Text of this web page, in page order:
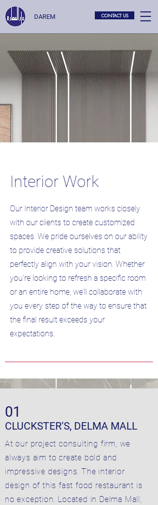
DAREM CONTACT US
Interior Work
Our Interior Design team works closely
with our clients to create customized
spaces. We pride ourselves on our ability
to provide creative solutions that
perfectly align with your vision. Whether
you’re looking to refresh a specific room
or an entire home, we’ll collaborate with
you every step of the way to ensure that
the final result exceeds your
expectations.
01
CLUCKSTER'S, DELMA MALL
At our project consulting firm, we
always aim to create bold and
impressive designs. The interior
design of this fast food restaurant is
no exception. Located in Delma Mall,